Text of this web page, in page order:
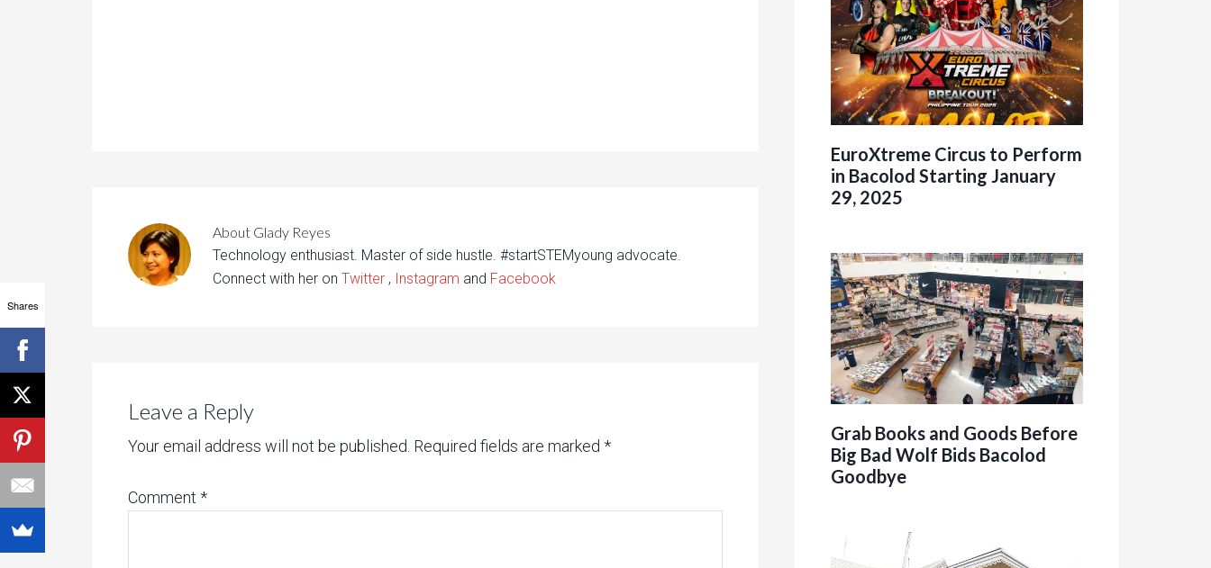
About Glady Reyes
Technology enthusiast. Master of side hustle. #startSTEMyoung advocate.
Connect with her on Twitter , Instagram and Facebook
Leave a Reply
Your email address will not be published. Required fields are marked *
Comment *
EuroXtreme Circus to Perform
in Bacolod Starting January
29, 2025
Grab Books and Goods Before
Big Bad Wolf Bids Bacolod
Goodbye
Shares